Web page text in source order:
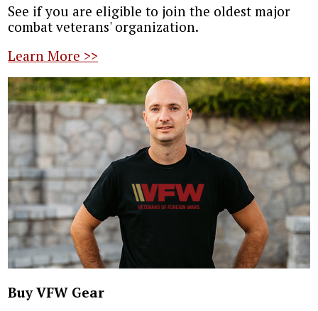
See if you are eligible to join the oldest major
combat veterans' organization.
Learn More >>
Buy VFW Gear